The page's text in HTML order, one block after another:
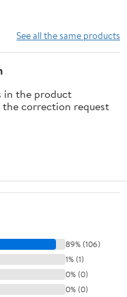
See all the same products
in the product
correction request
89% (106)
1% (1)
0% (0)
0% (0)